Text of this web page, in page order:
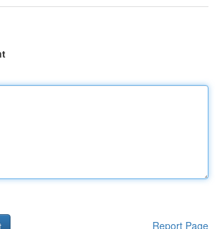
Report Page